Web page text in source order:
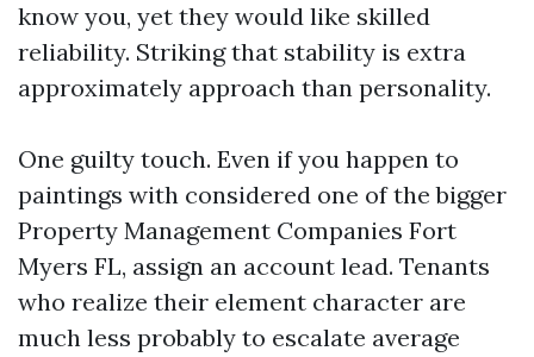
know you, yet they would like skilled
reliability. Striking that stability is extra
approximately approach than personality.
One guilty touch. Even if you happen to
paintings with considered one of the bigger
Property Management Companies Fort
Myers FL, assign an account lead. Tenants
who realize their element character are
much less probably to escalate average